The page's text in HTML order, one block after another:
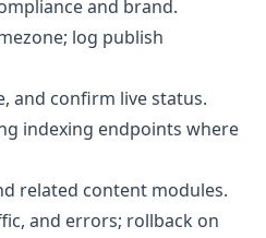
and brand.
log publish
and confirm live status.
indexing endpoints where
related content modules.
and errors; rollback on